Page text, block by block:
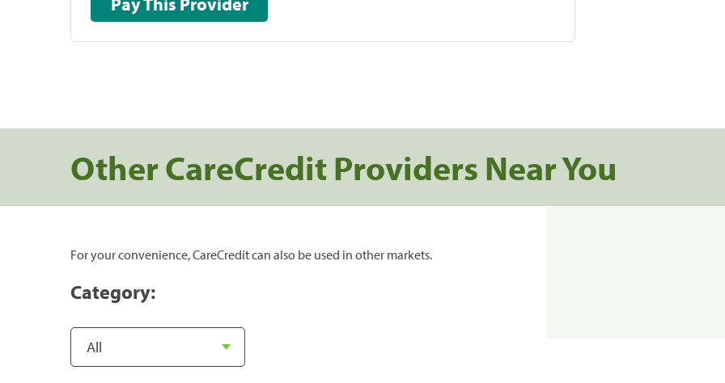
Other CareCredit Providers Near You
For your convenience, CareCredit can also be used in other markets.
Category: